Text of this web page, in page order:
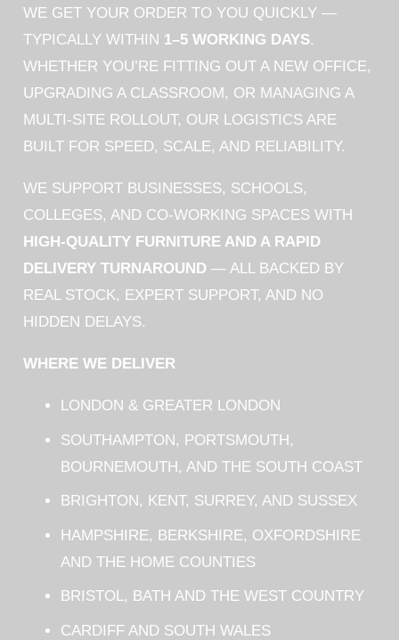
WE GET YOUR ORDER TO YOU QUICKLY —
TYPICALLY WITHIN 1–5 WORKING DAYS.
WHETHER YOU’RE FITTING OUT A NEW OFFICE,
UPGRADING A CLASSROOM, OR MANAGING A
MULTI-SITE ROLLOUT, OUR LOGISTICS ARE
BUILT FOR SPEED, SCALE, AND RELIABILITY.
WE SUPPORT BUSINESSES, SCHOOLS,
COLLEGES, AND CO-WORKING SPACES WITH
HIGH-QUALITY FURNITURE AND A RAPID
DELIVERY TURNAROUND— ALL BACKED BY
REAL STOCK, EXPERT SUPPORT, AND NO
HIDDEN DELAYS.
WHERE WE DELIVER
LONDON & GREATER LONDON
SOUTHAMPTON, PORTSMOUTH,
BOURNEMOUTH, AND THE SOUTH COAST
BRIGHTON, KENT, SURREY, AND SUSSEX
HAMPSHIRE, BERKSHIRE, OXFORDSHIRE
AND THE HOME COUNTIES
BRISTOL, BATH AND THE WEST COUNTRY
CARDIFF AND SOUTH WALES